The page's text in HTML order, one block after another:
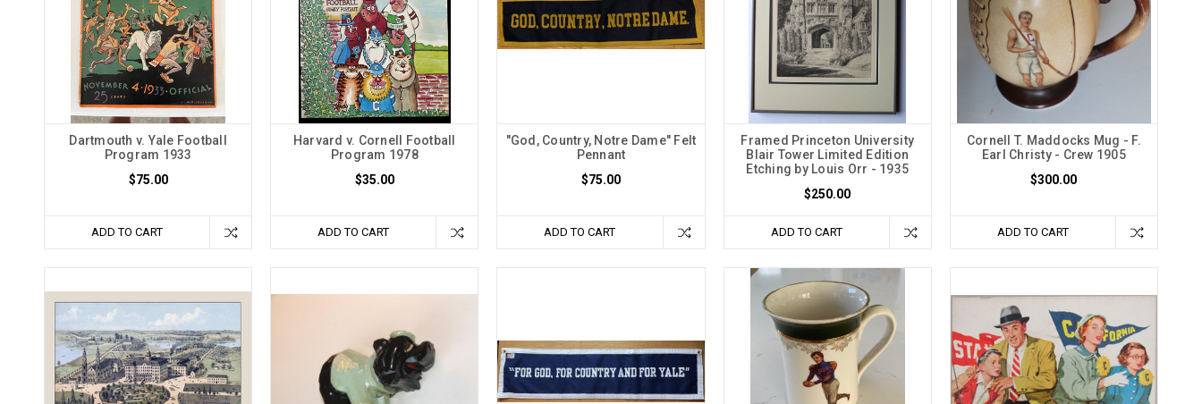
Dartmouth v. Yale Football
Program 1933
$75.00
ADD TO CART
Harvard v. Cornell Football
Program 1978
$35.00
ADD TO CART
"God, Country, Notre Dame" Felt
Pennant
$75.00
ADD TO CART
Framed Princeton University
Blair Tower Limited Edition
Etching by Louis Orr - 1935
$250.00
ADD TO CART
Cornell T. Maddocks Mug - F.
Earl Christy - Crew 1905
$300.00
ADD TO CART